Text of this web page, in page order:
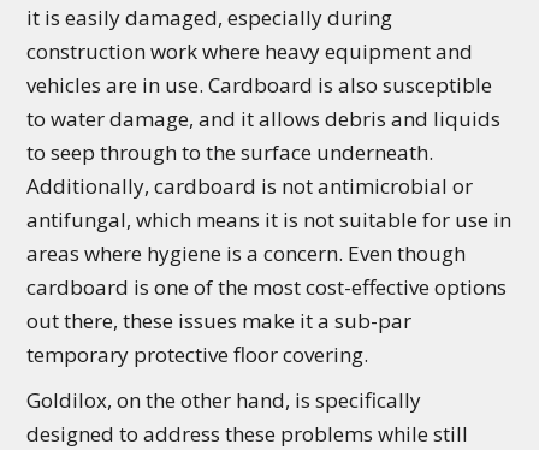
it is easily damaged, especially during
construction work where heavy equipment and
vehicles are in use. Cardboard is also susceptible
to water damage, and it allows debris and liquids
to seep through to the surface underneath.
Additionally, cardboard is not antimicrobial or
antifungal, which means it is not suitable for use in
areas where hygiene is a concern. Even though
cardboard is one of the most cost-effective options
out there, these issues make it a sub-par
temporary protective floor covering.
Goldilox, on the other hand, is specifically
designed to address these problems while still